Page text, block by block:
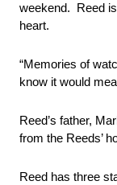
weekend. Reed
heart.
“Memories of
know it would
Reed’s father,
from the Reeds’
Reed has three